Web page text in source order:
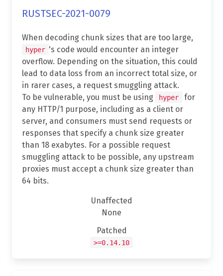
RUSTSEC-2021-0079
When decoding chunk sizes that are too large,
hyper 's code would encounter an integer
overflow. Depending on the situation, this could
lead to data loss from an incorrect total size, or
in rarer cases, a request smuggling attack.
To be vulnerable, you must be using
hyper
for
any HTTP/1 purpose, including as a client or
server, and consumers must send requests or
responses that specify a chunk size greater
than 18 exabytes. For a possible request
smuggling attack to be possible, any upstream
proxies must accept a chunk size greater than
64 bits.
Unaffected
None
Patched
>=0.14.10